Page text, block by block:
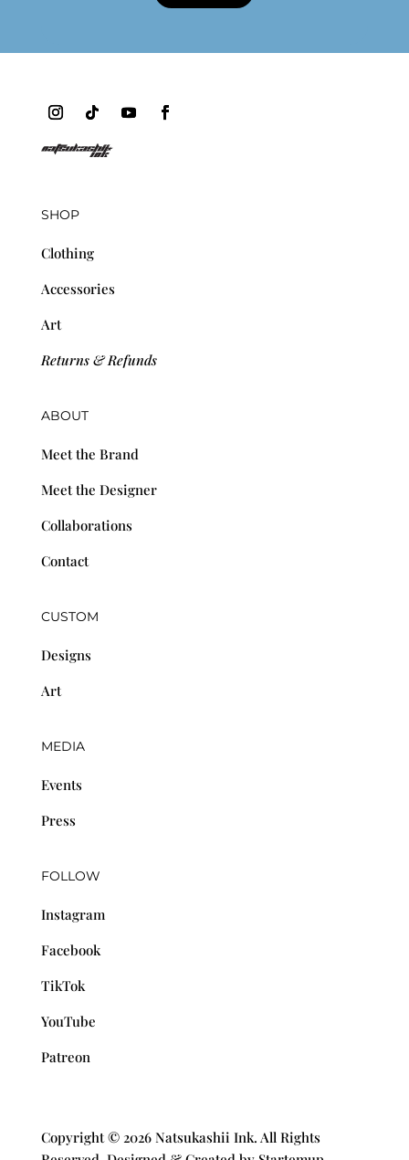
SHOP
Clothing
Accessories
Art
Returns & Refunds
ABOUT
Meet the Brand
Meet the Designer
Collaborations
Contact
CUSTOM
Designs
Art
MEDIA
Events
Press
FOLLOW
Instagram
Facebook
TikTok
YouTube
Patreon
Copyright © 2026 Natsukashii Ink. All Rights